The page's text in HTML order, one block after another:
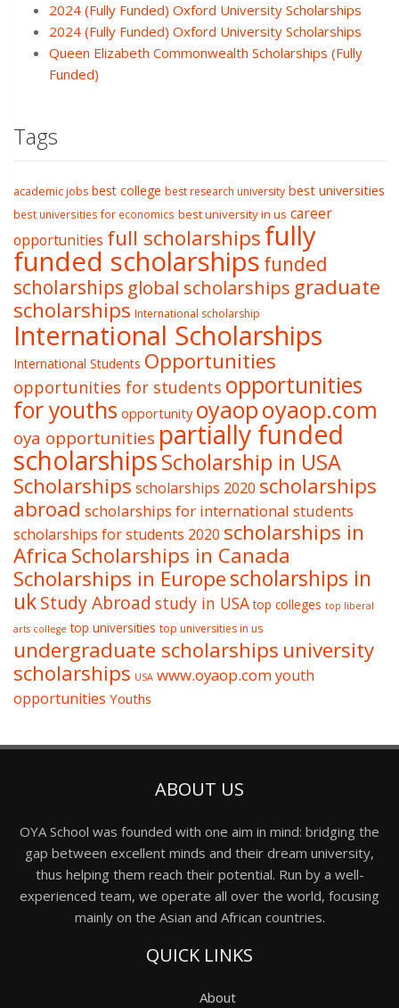
2024 (Fully Funded) Oxford University Scholarships
2024 (Fully Funded) Oxford University Scholarships
Queen Elizabeth Commonwealth Scholarships (Fully
Funded)
Tags
academic jobs best college best research university best universities
best universities for economics best university in us career
opportunities full scholarshipsfully
funded scholarships funded
scholarships global scholarships graduate
scholarships International scholarship
International Scholarships
International Students Opportunities
opportunities for students opportunities
for youths opportunity oyaopoyaop.com
oya opportunities partially funded
scholarshipsScholarship in USA
Scholarships scholarships 2020 scholarships
abroad scholarships for international students
scholarships for students 2020 scholarships in
Africa Scholarships in Canada
Scholarships in Europescholarships in
ukStudy Abroad study in USA top colleges top liberal
arts college top universities top universities in us
undergraduate scholarships university
scholarships USA www.oyaop.comyouth
opportunities Youths
ABOUT US
OYA School was founded with one aim in mind: bridging the
gap between excellent minds and their dream university,
thus helping them reach their potential. Run by a well-
experienced team, we operate all over the world, focusing
mainly on the Asian and African countries.
QUICK LINKS
About